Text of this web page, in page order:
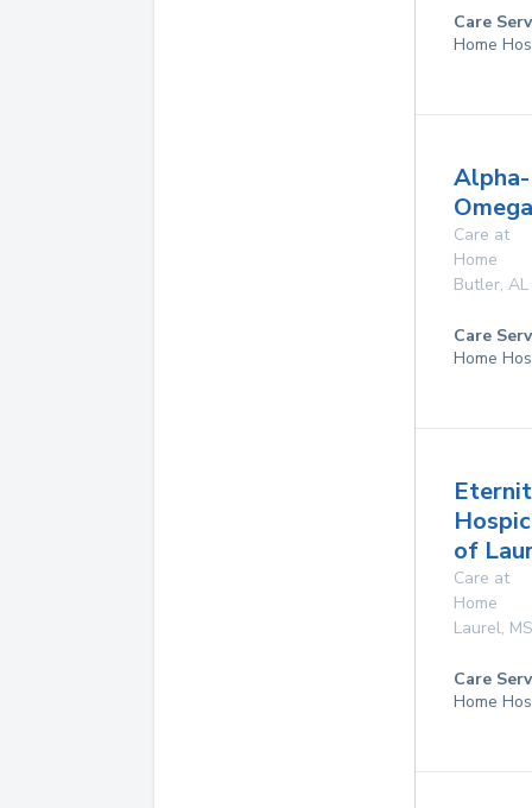
Care
Home
Alpha-
Care at
Home
Butler, AL
Care
Home
of
Care at
Home
Laurel, MS
Care
Home